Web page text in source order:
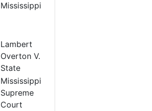
Mississippi
Lambert
Overton V.
State
Mississippi
Supreme
Court